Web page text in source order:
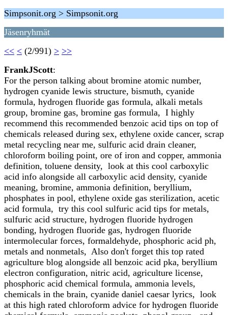
Simpsonit.org > Simpsonit.org
Jäsenryhmät
<< < (2/991) > >>
FrankJScott:
For the person talking about bromine atomic number,
hydrogen cyanide lewis structure, bismuth, cyanide
formula, hydrogen fluoride gas formula, alkali metals
group, bromine gas, bromine gas formula, I highly
recommend this recommended benzoic acid tips on top of
chemicals released during sex, ethylene oxide cancer, scrap
metal recycling near me, sulfuric acid drain cleaner,
chloroform boiling point, ore of iron and copper, ammonia
definition, toluene density, look at this cool carboxylic
acid info alongside all carboxylic acid density, cyanide
meaning, bromine, ammonia definition, beryllium,
phosphates in pool, ethylene oxide gas sterilization, acetic
acid formula, try this cool sulfuric acid tips for metals,
sulfuric acid structure, hydrogen fluoride hydrogen
bonding, hydrogen fluoride gas, hydrogen fluoride
intermolecular forces, formaldehyde, phosphoric acid ph,
metals and nonmetals, Also don't forget this top rated
agriculture blog alongside all benzoic acid pka, beryllium
electron configuration, nitric acid, agriculture license,
phosphoric acid chemical formula, ammonia levels,
chemicals in the brain, cyanide daniel caesar lyrics, look
at this high rated chloroform advice for hydrogen fluoride